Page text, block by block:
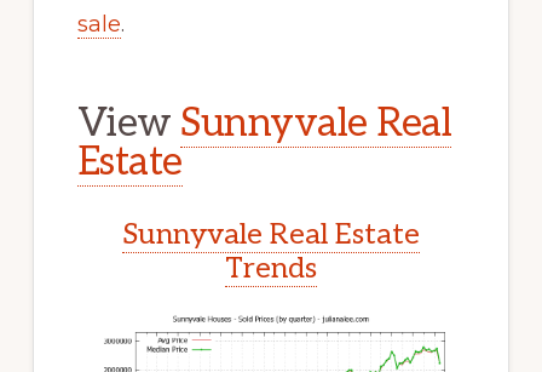
sale.
View Sunnyvale Real
Estate
Sunnyvale Real Estate
Trends